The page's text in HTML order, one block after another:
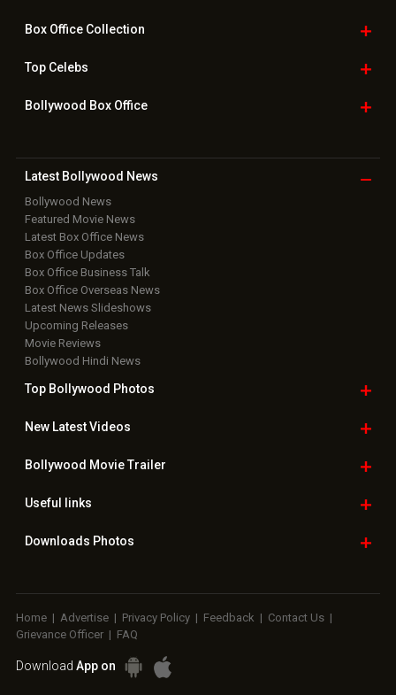
Box OfficeCollection
TopCelebs
Bollywood Box Office
Latest Bollywood News
Bollywood News
Featured Movie News
Latest Box Office News
Box Office Updates
Box Office Business Talk
Box Office Overseas News
Latest News Slideshows
Upcoming Releases
Movie Reviews
Bollywood Hindi News
Top Bollywood Photos
New LatestVideos
Bollywood Movie Trailer
Useful links
Downloads Photos
Home | Advertise | Privacy Policy | Feedback | Contact Us |
Grievance Officer | FAQ
Download App on